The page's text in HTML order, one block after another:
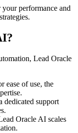
performance and
Lead Oracle
ease of use, the
dedicated support
Oracle AI scales